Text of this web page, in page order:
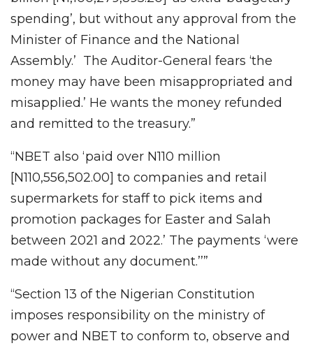
spending’, but without any approval from the
Minister of Finance and the National
Assembly.’ The Auditor-General fears ‘the
money may have been misappropriated and
misapplied.’ He wants the money refunded
and remitted to the treasury.”
“NBET also ‘paid over N110 million
[N110,556,502.00] to companies and retail
supermarkets for staff to pick items and
promotion packages for Easter and Salah
between 2021 and 2022.’ The payments ‘were
made without any document.’’”
“Section 13 of the Nigerian Constitution
imposes responsibility on the ministry of
power and NBET to conform to, observe and